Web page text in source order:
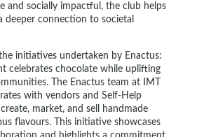
and socially impactful, the club helps
deeper connection to societal
initiatives undertaken by Enactus:
celebrates chocolate while uplifting
The Enactus team at IMT
with vendors and Self-Help
market, and sell handmade
flavours. This initiative showcases